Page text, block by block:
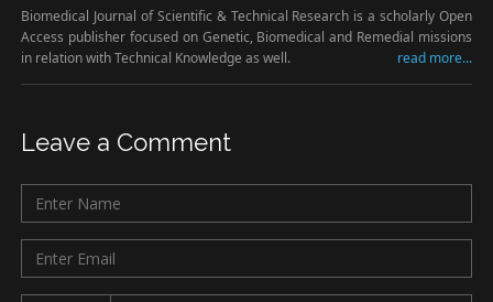
Biomedical Journal of Scientific & Technical Research is a scholarly Open
Access publisher focused on Genetic, Biomedical and Remedial missions
in relation with Technical Knowledge as well.
read more...
Leave a Comment